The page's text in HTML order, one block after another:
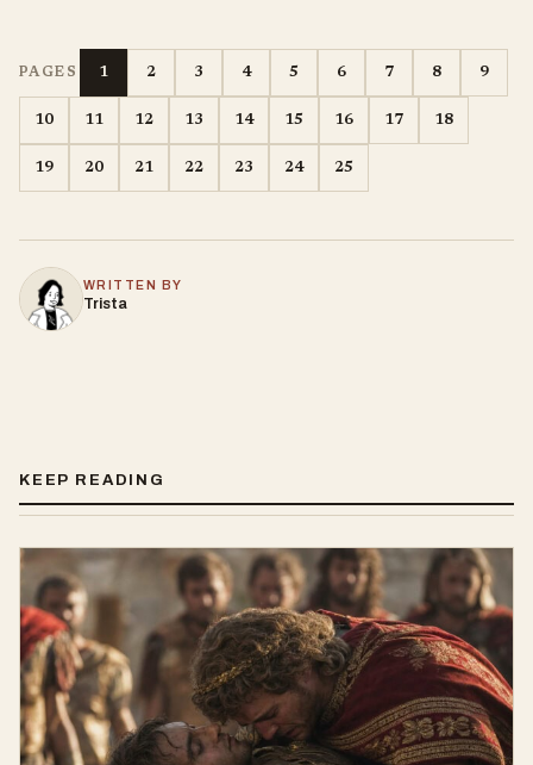
PAGES 1 2 3 4 5 6 7 8 9
10 11 12 13 14 15 16 17 18
19 20 21 22 23 24 25
WRITTEN BY
Trista
KEEP READING